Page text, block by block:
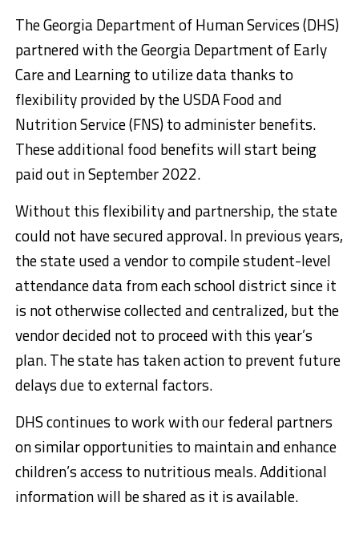
The Georgia Department of Human Services (DHS)
partnered with the Georgia Department of Early
Care and Learning to utilize data thanks to
flexibility provided by the USDA Food and
Nutrition Service (FNS) to administer benefits.
These additional food benefits will start being
paid out in September 2022.
Without this flexibility and partnership, the state
could not have secured approval. In previous years,
the state used a vendor to compile student-level
attendance data from each school district since it
is not otherwise collected and centralized, but the
vendor decided not to proceed with this year’s
plan. The state has taken action to prevent future
delays due to external factors.
DHS continues to work with our federal partners
on similar opportunities to maintain and enhance
children’s access to nutritious meals. Additional
information will be shared as it is available.